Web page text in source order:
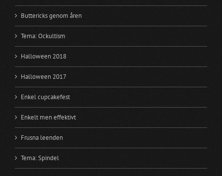
Buttericks genom åren
Tema: Ockultism
Halloween 2018
Halloween 2017
Enkel cupcakefest
Enkelt men effektivt
Frusna leenden
Tema: Spindel